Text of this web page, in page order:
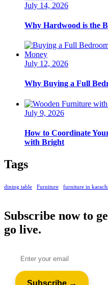
July 14, 2026
Why Hardwood is the
July 12, 2026
Why Buying a Full
July 9, 2026
How to Coordinate
with Bright
Tags
dining table Furniture furniture in karachi
Subscribe now to
go live.